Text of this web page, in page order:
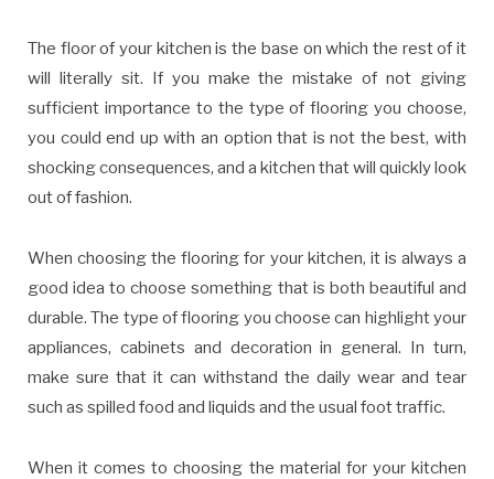
The floor of your kitchen is the base on which the rest of it
will literally sit. If you make the mistake of not giving
sufficient importance to the type of flooring you choose,
you could end up with an option that is not the best, with
shocking consequences, and a kitchen that will quickly look
out of fashion.
When choosing the flooring for your kitchen, it is always a
good idea to choose something that is both beautiful and
durable. The type of flooring you choose can highlight your
appliances, cabinets and decoration in general. In turn,
make sure that it can withstand the daily wear and tear
such as spilled food and liquids and the usual foot traffic.
When it comes to choosing the material for your kitchen